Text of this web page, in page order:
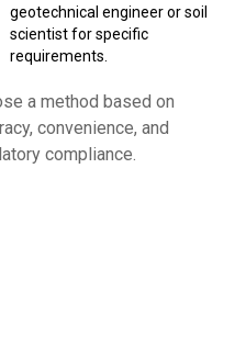
geotechnical engineer or soil
scientist for specific
requirements.
a method based on
convenience, and
compliance.